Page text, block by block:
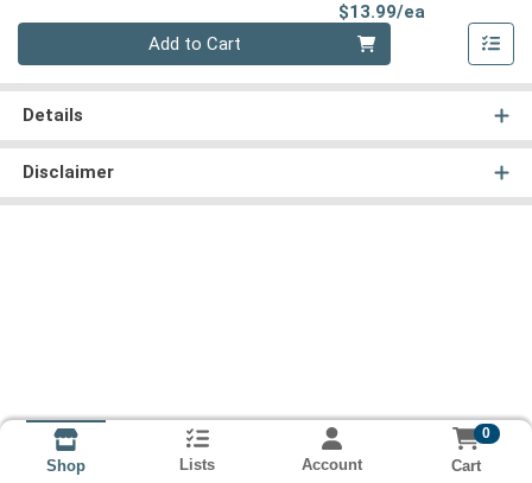
$13.99/ea
Add to Cart
Details
Disclaimer
Shop Lists Account
0
Cart